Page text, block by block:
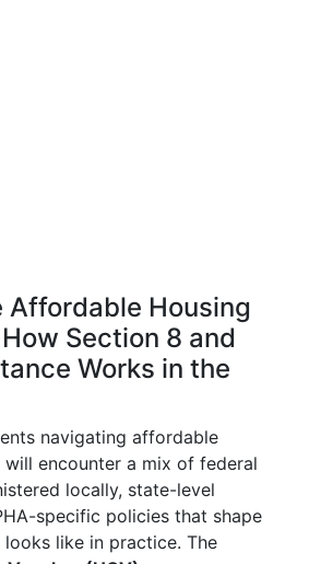
Affordable Housing
Section 8 and
Works in the
navigating affordable
encounter a mix of federal
locally, state-level
specific policies that shape
like in practice. The